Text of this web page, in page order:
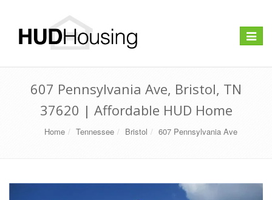
Toggle
607 Pennsylvania Ave, Bristol, TN
37620 | Affordable HUD Home
Home Tennessee Bristol 607 Pennsylvania Ave